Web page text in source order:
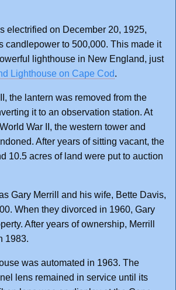
electrified on December 20, 1925,
candlepower to 500,000. This made it
lighthouse in New England, just
Lighthouse on Cape Cod.
the lantern was removed from the
it to an observation station. At
War II, the western tower and
After years of sitting vacant, the
10.5 acres of land were put to auction
Gary Merrill and his wife, Bette Davis,
When they divorced in 1960, Gary
After years of ownership, Merrill
1983.
was automated in 1963. The
lens remained in service until its